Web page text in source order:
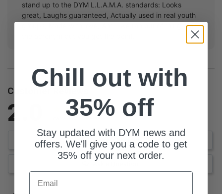
stand up to the DYM L.L.A.M.A. standards: Looks
great, Laughs guaranteed, Actually used in real youth
groups, Made with love, And...we ran out of things for
Customer Reviews
2.0 Based on 1 Reviews
Write a Review
Ask a Question
Chill out with
35% off
Stay updated with DYM news and
offers. We'll give you a code to get
35% off your next order.
Email